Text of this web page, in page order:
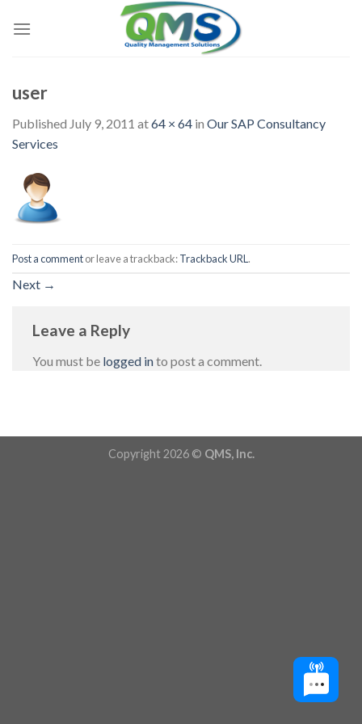
user
Published July 9, 2011 at64 × 64 in Our SAP Consultancy
Services
Post a commentor leave a trackback:Trackback URL .
Next →
Leave a Reply
You must be logged into post a comment.
Copyright 2026 © QMS, Inc.